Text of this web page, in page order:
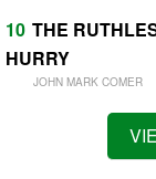
10 THE
HURRY
JOHN MARK COMER